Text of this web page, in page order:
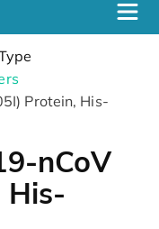
Protein, His-
nCoV
His-